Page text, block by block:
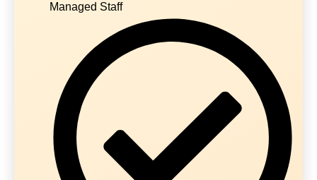
Managed Staff